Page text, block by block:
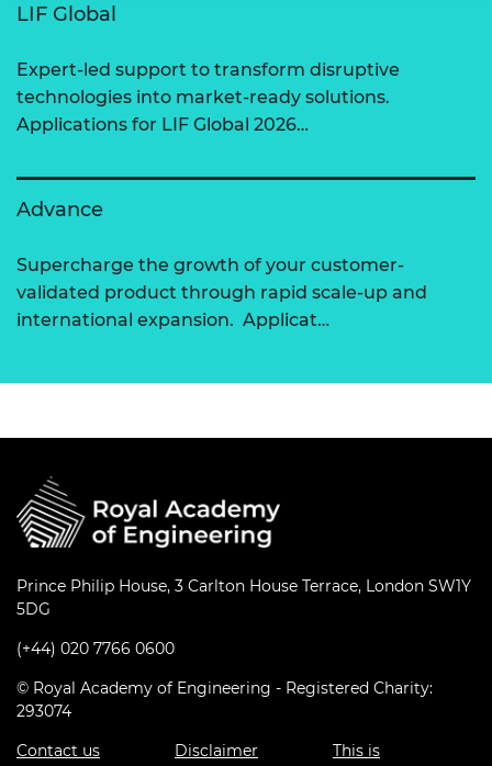
LIF Global
Expert-led support to transform disruptive
technologies into market-ready solutions.
Applications for LIF Global 2026…
Advance
Supercharge the growth of your customer-
validated product through rapid scale-up and
international expansion. Applicat…
Prince Philip House, 3 Carlton House Terrace, London SW1Y
5DG
(+44) 020 7766 0600
© Royal Academy of Engineering - Registered Charity:
293074
Contact us
Disclaimer
This is